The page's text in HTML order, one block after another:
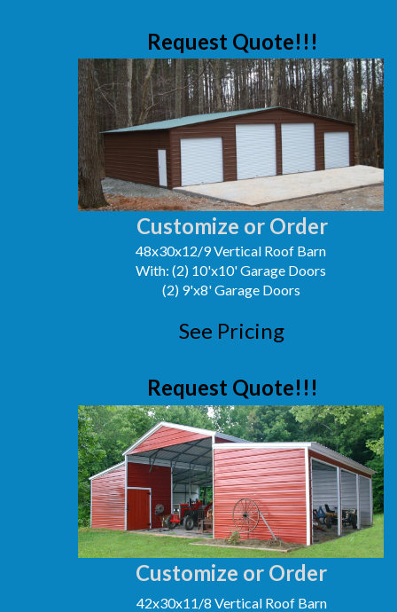
Customize or Order
Customize or Order
48x30x12/9 Vertical Roof Barn
With: (2) 10'x10' Garage Doors
(2) 9'x8' Garage Doors
42x30x11/8 Vertical Roof Barn
See Pricing
Request Quote!!!
Request Quote!!!